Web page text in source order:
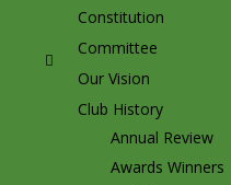
Constitution
Committee
Our Vision
Club History
Annual Review
Awards Winners